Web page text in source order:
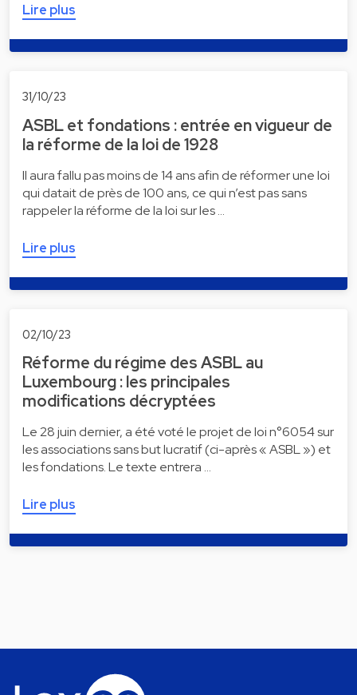
Lire plus
31/10/23
ASBL et fondations : entrée en vigueur de
la réforme de la loi de 1928
Il aura fallu pas moins de 14 ans afin de réformer une loi
qui datait de près de 100 ans, ce qui n’est pas sans
rappeler la réforme de la loi sur les …
Lire plus
02/10/23
Réforme du régime des ASBL au
Luxembourg : les principales
modifications décryptées
Le 28 juin dernier, a été voté le projet de loi n°6054 sur
les associations sans but lucratif (ci-après « ASBL ») et
les fondations. Le texte entrera …
Lire plus